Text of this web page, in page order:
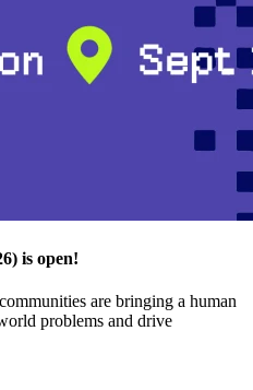
is open!
are bringing a human
problems and drive